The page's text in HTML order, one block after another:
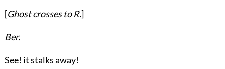
[Ghostcrosses toR.]
Ber.
See! it stalks away!